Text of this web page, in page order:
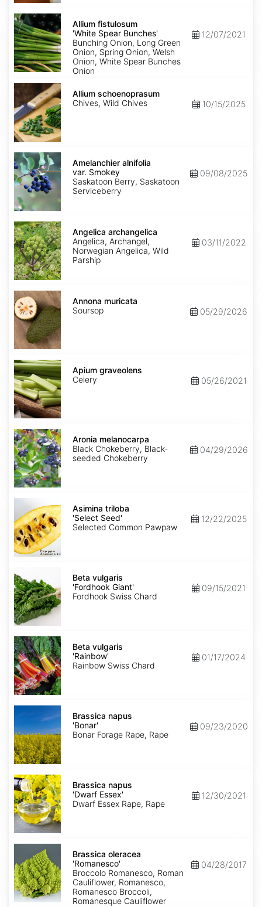
Allium
fistulosum
'White
Spear
Bunches'
Allium fistulosum
'White Spear Bunches'
Bunching Onion, Long Green
Onion, Spring Onion, Welsh
Onion, White Spear Bunches
Onion
12/07/2021
Allium
schoenoprasum
Allium schoenoprasum
Chives, Wild Chives
10/15/2025
Amelanchier
alnifolia
var.
Smokey
Amelanchier alnifolia
var. Smokey
Saskatoon Berry, Saskatoon
Serviceberry
09/08/2025
Angelica
archangelica
Angelica archangelica
Angelica, Archangel,
Norwegian Angelica, Wild
Parship
03/11/2022
Annona
muricata
Annona muricata
Soursop
05/29/2026
Apium
graveolens
Apium graveolens
Celery
05/26/2021
Aronia
melanocarpa
Aronia melanocarpa
Black Chokeberry, Black-
seeded Chokeberry
04/29/2026
Asimina
triloba
'Select
Seed'
Asimina triloba
'Select Seed'
Selected Common Pawpaw
12/22/2025
vulgaris
'Fordhook
Giant'
Beta vulgaris
'Fordhook Giant'
Fordhook Swiss Chard
09/15/2021
Beta
vulgaris
'Rainbow'
Beta vulgaris
'Rainbow'
Rainbow Swiss Chard
01/17/2024
Brassica
napus
'Bonar'
Brassica napus
'Bonar'
Bonar Forage Rape, Rape
09/23/2020
Brassica
napus
'Dwarf
Essex'
Brassica napus
'Dwarf Essex'
Dwarf Essex Rape, Rape
12/30/2021
Brassica
oleracea
'Romanesco'
Brassica oleracea
'Romanesco'
Broccolo Romanesco, Roman
Cauliflower, Romanesco,
Romanesco Broccoli,
Romanesque Cauliflower
04/28/2017